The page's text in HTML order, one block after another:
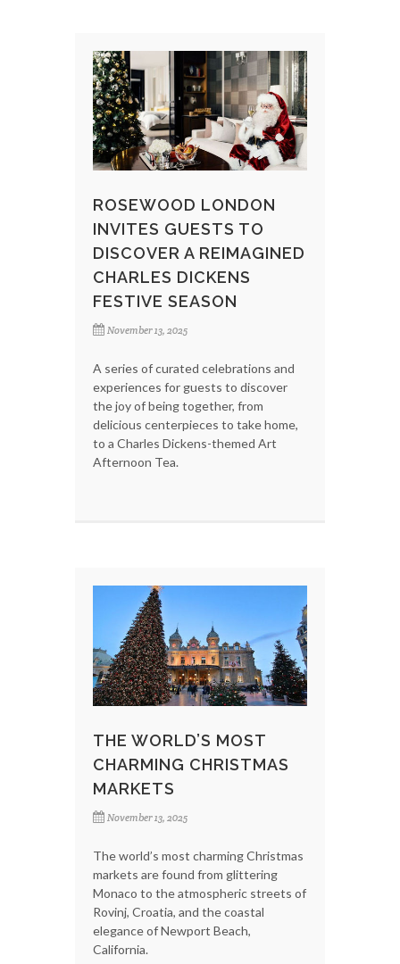
ROSEWOOD LONDON
INVITES GUESTS TO
DISCOVER A REIMAGINED
CHARLES DICKENS
FESTIVE SEASON
November 13, 2025
A series of curated celebrations and
experiences for guests to discover
the joy of being together, from
delicious centerpieces to take home,
to a Charles Dickens-themed Art
Afternoon Tea.
THE WORLD’S MOST
CHARMING CHRISTMAS
MARKETS
November 13, 2025
The world’s most charming Christmas
markets are found from glittering
Monaco to the atmospheric streets of
Rovinj, Croatia, and the coastal
elegance of Newport Beach,
California.